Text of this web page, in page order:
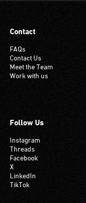
Contact
FAQs
Contact Us
Meet the Team
Work with us
Follow Us
Instagram
Threads
Facebook
X
LinkedIn
TikTok